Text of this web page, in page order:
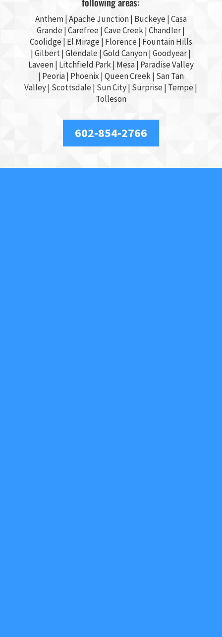
Anthem |Apache Junction| Buckeye|Casa
Grande| Carefree | Cave Creek | Chandler|
Coolidge | El Mirage | Florence | Fountain Hills
| Gilbert| Glendale | Gold Canyon | Goodyear|
Laveen | Litchfield Park | Mesa| Paradise Valley
| Peoria | Phoenix | Queen Creek | San Tan
Valley| Scottsdale| Sun City| Surprise| Tempe|
Tolleson
602-854-2766